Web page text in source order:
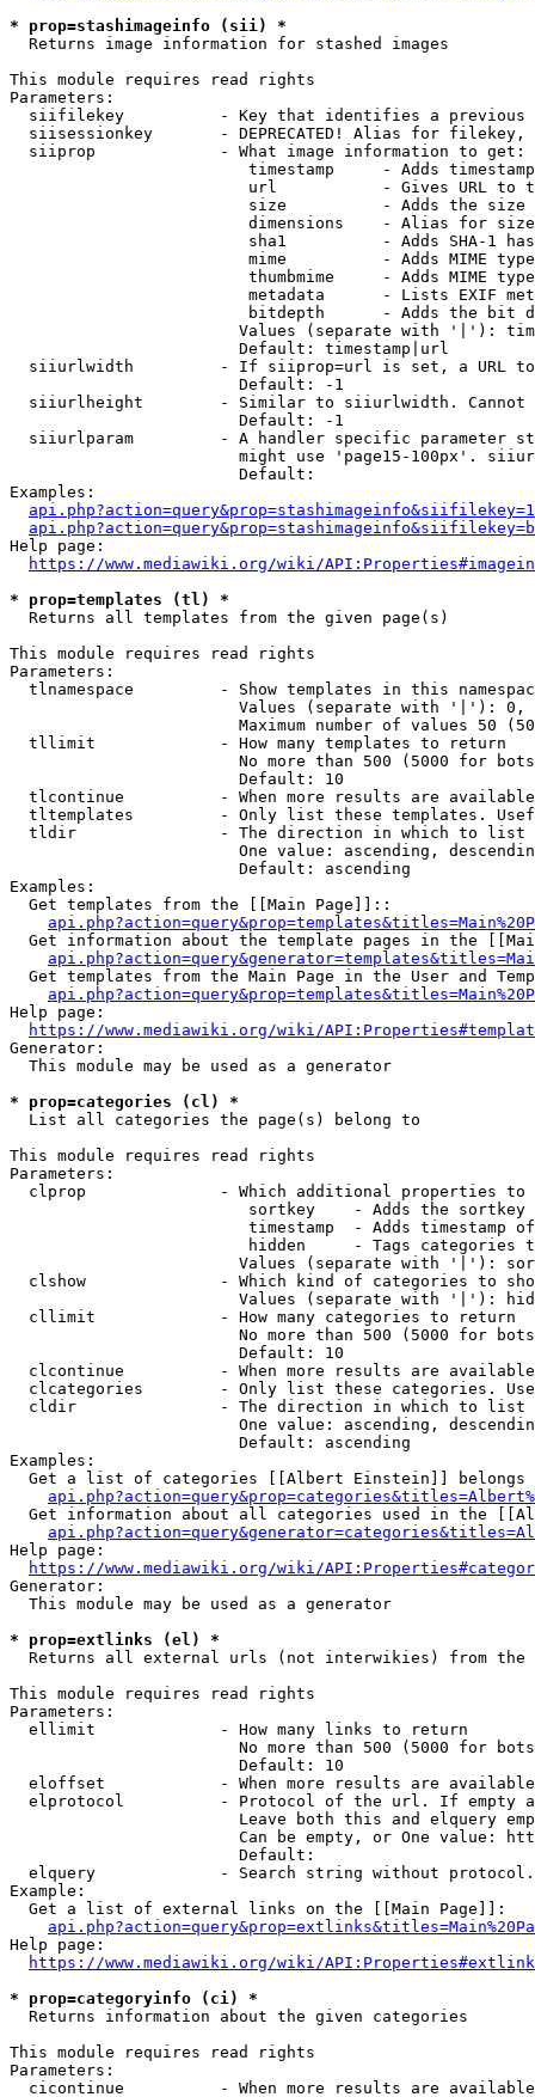
* prop=stashimageinfo (sii) *
  Returns image information for stashed images
This module requires read rights
Parameters:
siifilekey          - Key that identifies a
siisessionkey       - DEPRECATED! Alias for filekey,
  siiprop             - What image information to get:
timestamp     - Adds
url           - Gives URL to
size          - Adds the
                         dimensions    - Alias for size
sha1          - Adds SHA-1
mime          - Adds MIME
thumbmime     - Adds MIME
metadata      - Lists EXIF
bitdepth      - Adds the bit
Values (separate with '|'):
                        Default: timestamp|url
siiurlwidth         - If siiprop=url is set, a URL
                        Default: -1
siiurlheight        - Similar to siiurlwidth. Cannot
                        Default: -1
siiurlparam         - A handler specific parameter
might use 'page15-100px'.
                        Default:
Examples:
Help page:
https://www.mediawiki.org/wiki/
* prop=templates (tl) *
  Returns all templates from the given page(s)
This module requires read rights
Parameters:
tlnamespace         - Show templates in this
Values (separate with '|'):
Maximum number of values 50
  tllimit             - How many templates to return
No more than 500 (5000 for
                        Default: 10
tlcontinue          - When more results are
tltemplates         - Only list these templates.
  tldir               - The direction in which to list
One value: ascending,
                        Default: ascending
Examples:
  Get templates from the [[Main Page]]::
Get information about the template pages in the
Get templates from the Main Page in the User and
Help page:
https://www.mediawiki.org/wiki/
Generator:
  This module may be used as a generator
* prop=categories (cl) *
  List all categories the page(s) belong to
This module requires read rights
Parameters:
clprop              - Which additional properties to
sortkey    - Adds the
timestamp  - Adds timestamp
hidden     - Tags categories
Values (separate with '|'):
clshow              - Which kind of categories to
Values (separate with '|'):
  cllimit             - How many categories to return
No more than 500 (5000 for
                        Default: 10
clcontinue          - When more results are
clcategories        - Only list these categories.
  cldir               - The direction in which to list
One value: ascending,
                        Default: ascending
Examples:
Get a list of categories [[Albert Einstein]] belongs
Get information about all categories used in the
Help page:
https://www.mediawiki.org/wiki/
Generator:
  This module may be used as a generator
* prop=extlinks (el) *
Returns all external urls (not interwikies) from the
This module requires read rights
Parameters:
  ellimit             - How many links to return
No more than 500 (5000 for
                        Default: 10
eloffset            - When more results are
elprotocol          - Protocol of the url. If empty
Leave both this and elquery
Can be empty, or One value:
                        Default:
elquery             - Search string without
Example:
  Get a list of external links on the [[Main Page]]:
Help page:
https://www.mediawiki.org/wiki/
* prop=categoryinfo (ci) *
  Returns information about the given categories
This module requires read rights
Parameters:
cicontinue          - When more results are